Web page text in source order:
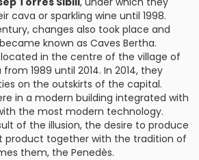
cava or sparkling wine until 1998.
changes also took place and
known as Caves Bertha.
located in the centre of the village of
1989 until 2014. In 2014, they
on the outskirts of the capital.
in a modern building integrated with
the most modern technology.
of the illusion, the desire to produce
product together with the tradition of
them, the Penedès.